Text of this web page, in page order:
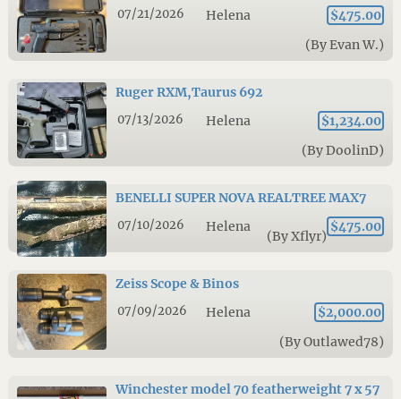
07/21/2026 Helena
$475.00
(By Evan W.)
Ruger RXM,Taurus 692
07/13/2026 Helena
$1,234.00
(By DoolinD)
BENELLI SUPER NOVA REALTREE MAX7
07/10/2026 Helena $475.00
(By Xflyr)
Zeiss Scope & Binos
07/09/2026 Helena
$2,000.00
(By Outlawed78)
Winchester model 70 featherweight 7 x 57